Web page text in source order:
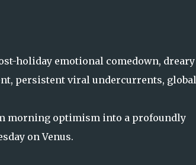
holiday emotional comedown, dreary
persistent viral undercurrents, global
morning optimism into a profoundly
on Venus.